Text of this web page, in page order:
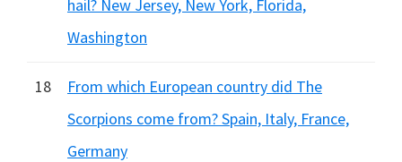
hail? New Jersey, New York, Florida,
Washington
18
From which European country did The
Scorpions come from? Spain, Italy, France,
Germany